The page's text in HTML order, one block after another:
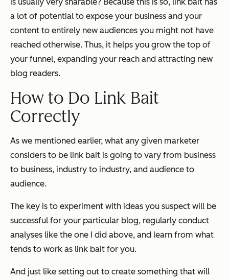
a lot of potential to expose your business and your
content to entirely new audiences you might not have
reached otherwise. Thus, it helps you grow the top of
your funnel, expanding your reach and attracting new
blog readers.
How to Do Link Bait
Correctly
As we mentioned earlier, what any given marketer
considers to be link bait is going to vary from business
to business, industry to industry, and audience to
audience.
The key is to experiment with ideas you suspect will be
successful for your particular blog, regularly conduct
analyses like the one I did above, and learn from what
tends to work as link bait for you.
And just like setting out to create something that will